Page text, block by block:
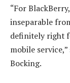
“For
inseparable
definitely right
mobile
Bocking.